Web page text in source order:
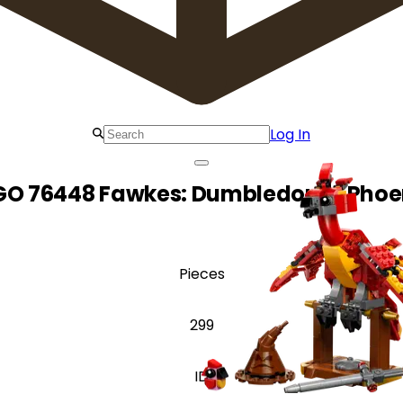
Log In
76448 Fawkes: Dumbledore's
Pieces
299
ID